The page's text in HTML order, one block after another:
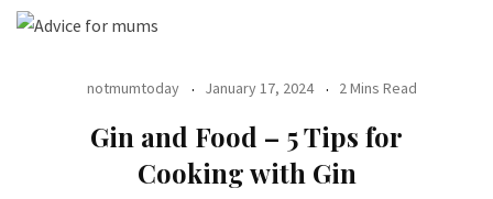
notmumtoday January 17, 2024 2 Mins Read
Gin and Food – 5 Tips for
Cooking with Gin